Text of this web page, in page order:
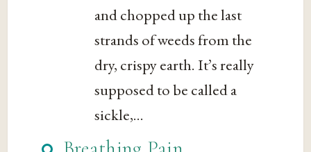
and chopped up the last
strands of weeds from the
dry, crispy earth. It’s really
supposed to be called a
sickle,...